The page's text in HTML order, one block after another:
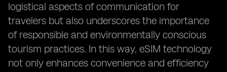
logistical aspects of communication for
travelers but also underscores the importance
of responsible and environmentally conscious
tourism practices. In this way, eSIM technology
not only enhances convenience and efficiency